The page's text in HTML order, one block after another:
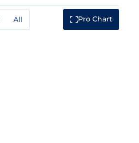
All Pro Chart